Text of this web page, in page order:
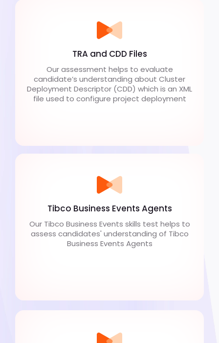
TRA and CDD Files
Our assessment helps to evaluate
candidate’s understanding about Cluster
Deployment Descriptor (CDD) which is an XML
file used to configure project deployment
Tibco Business Events Agents
Our Tibco Business Events skills test helps to
assess candidates' understanding of Tibco
Business Events Agents